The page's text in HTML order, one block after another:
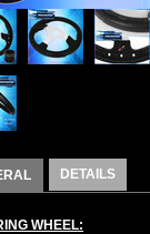
DETAILS
WHEEL: